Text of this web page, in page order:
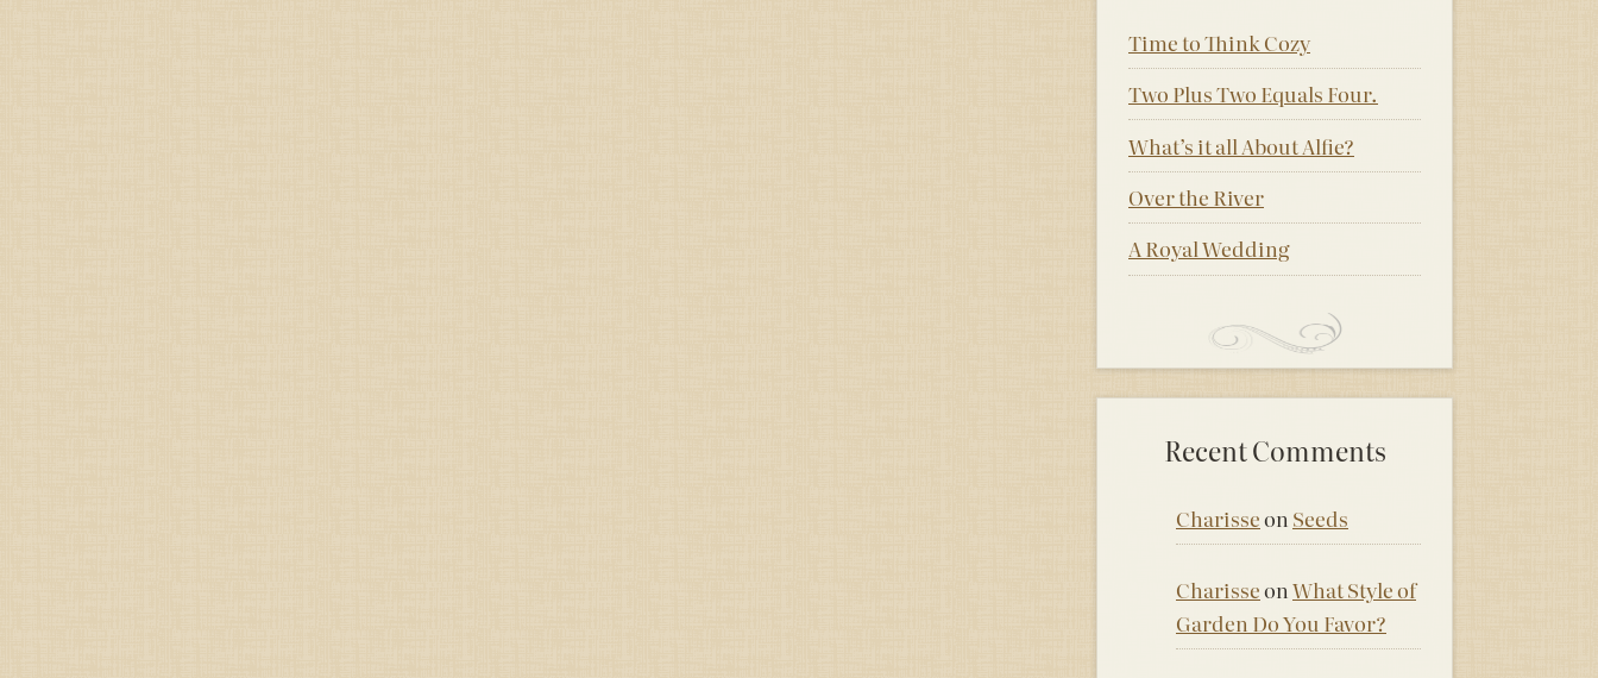
Time to Think Cozy
Two Plus Two Equals Four.
What’s it all About Alfie?
Over the River
A Royal Wedding
Recent Comments
Charisseon Seeds
CharisseonWhat Style of
Garden Do You Favor?